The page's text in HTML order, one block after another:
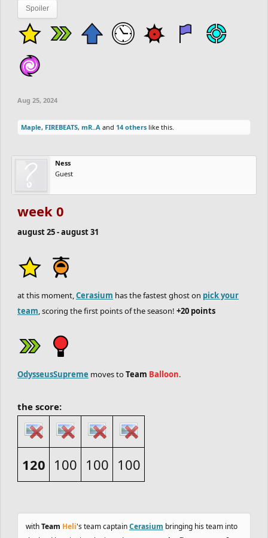
Spoiler
Aug 25, 2024
Maple, FIREBEATS, mR..A and 14 others like this.
Ness
Guest
week 0
august 25 - august 31
at this moment,Cerasium has the fastest ghost on pick your
team, scoring the first points of the season! +20 points
OdysseusSupreme moves toTeam Balloon.
the score:
120 100 100 100
withTeam Heli's team captainCerasium bringing his team into